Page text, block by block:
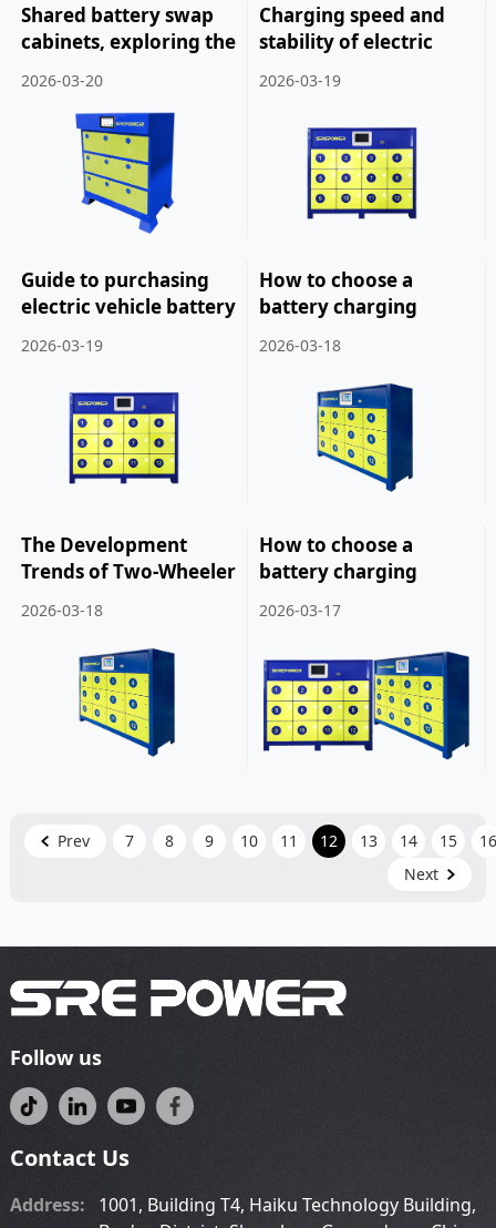
Shared battery swap
cabinets, exploring the
electric bicycles.
2026-03-20
Charging speed and
stability of electric
swapping cabinets.
2026-03-19
Guide to purchasing
electric vehicle battery
2026-03-19
How to choose a
battery charging
wheeled electric
vehicle.
2026-03-18
The Development
Trends of Two-Wheeler
Cabinets.
2026-03-18
How to choose a
battery charging
three wheeled electric
2026-03-17
Prev 7 8 9 10 11 12 13 14 15
16
Next
Follow us
Contact Us
Address:
1001, Building T4, Haiku Technology Building,